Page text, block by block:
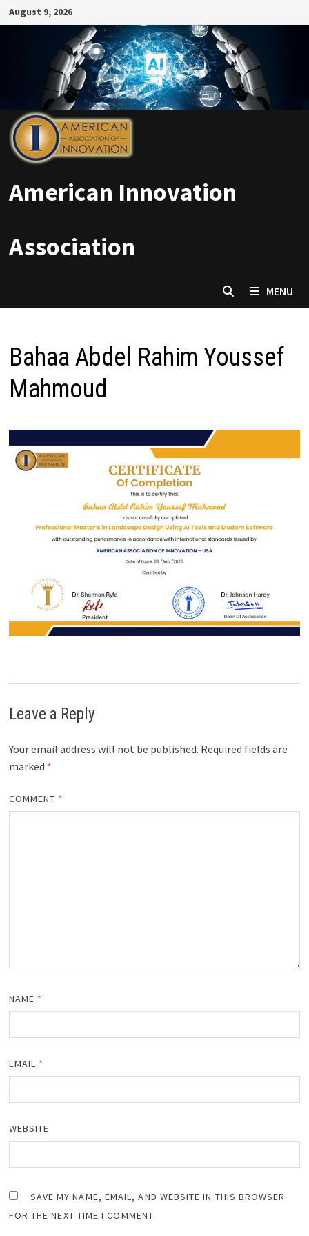
Skip
to
August 9, 2026
American Innovation
Association
MENU
Bahaa Abdel Rahim Youssef
Mahmoud
Leave a Reply
Your email address will not be published. Required fields are
marked *
COMMENT *
NAME *
EMAIL *
WEBSITE
SAVE MY NAME, EMAIL, AND WEBSITE IN THIS BROWSER
FOR THE NEXT TIME I COMMENT.